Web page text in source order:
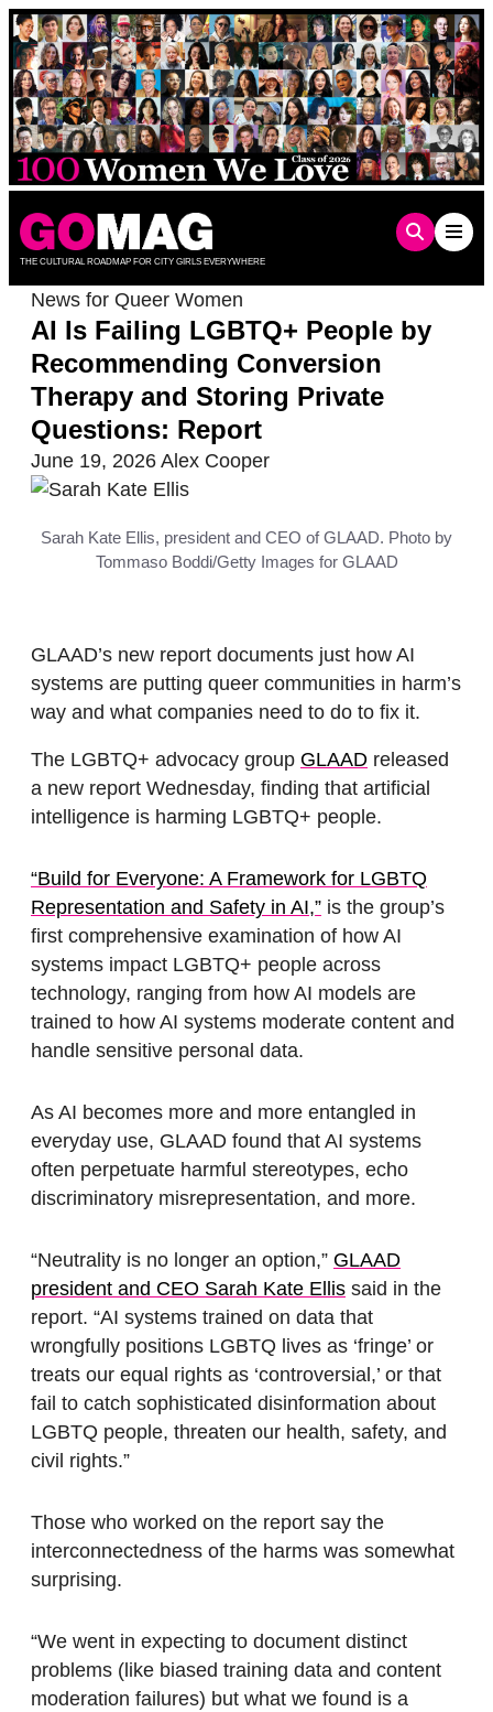
Skip
to
content
THE CULTURAL ROADMAP FOR CITY GIRLS EVERYWHERE
News for Queer Women
AI Is Failing LGBTQ+ People by
Recommending Conversion
Therapy and Storing Private
Questions: Report
June 19, 2026 Alex Cooper
Sarah Kate Ellis, president and CEO of GLAAD. Photo by
Tommaso Boddi/Getty Images for GLAAD
GLAAD’s new report documents just how AI
systems are putting queer communities in harm’s
way and what companies need to do to fix it.
The LGBTQ+ advocacy group GLAAD released
a new report Wednesday, finding that artificial
intelligence is harming LGBTQ+ people.
“Build for Everyone: A Framework for LGBTQ
Representation and Safety in AI,” is the group’s
first comprehensive examination of how AI
systems impact LGBTQ+ people across
technology, ranging from how AI models are
trained to how AI systems moderate content and
handle sensitive personal data.
As AI becomes more and more entangled in
everyday use, GLAAD found that AI systems
often perpetuate harmful stereotypes, echo
discriminatory misrepresentation, and more.
“Neutrality is no longer an option,” GLAAD
president and CEO Sarah Kate Ellis said in the
report. “AI systems trained on data that
wrongfully positions LGBTQ lives as ‘fringe’ or
treats our equal rights as ‘controversial,’ or that
fail to catch sophisticated disinformation about
LGBTQ people, threaten our health, safety, and
civil rights.”
Those who worked on the report say the
interconnectedness of the harms was somewhat
surprising.
“We went in expecting to document distinct
problems (like biased training data and content
moderation failures) but what we found is a